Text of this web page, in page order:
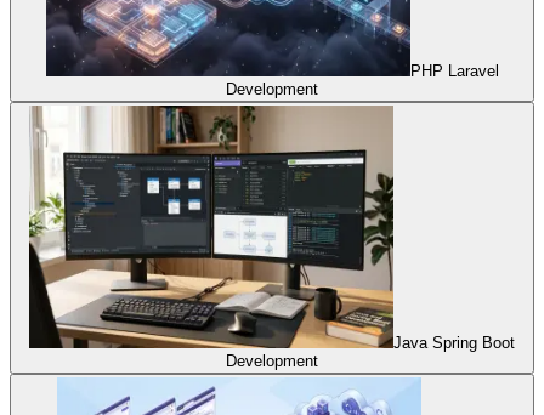
PHP Laravel
Development
Java Spring Boot
Development